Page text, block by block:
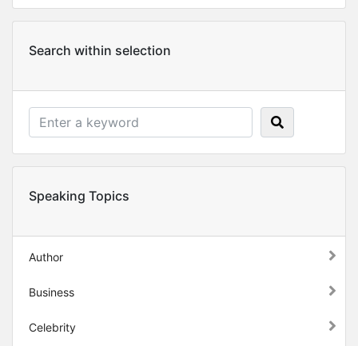
Search within selection
Speaking Topics
Author
Business
Celebrity